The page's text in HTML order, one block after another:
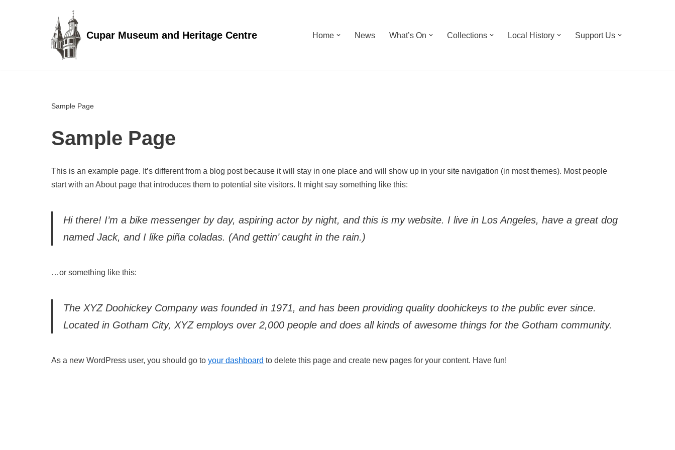
Cupar Museum and Heritage Centre Home News What’s On Collections Local History Support Us
Sample Page
Sample Page
This is an example page. It’s different from a blog post because it will stay in one place and will show up in your site navigation (in most themes). Most people
start with an About page that introduces them to potential site visitors. It might say something like this:
Hi there! I’m a bike messenger by day, aspiring actor by night, and this is my website. I live in Los Angeles, have a great dog
named Jack, and I like piña coladas. (And gettin’ caught in the rain.)
…or something like this:
The XYZ Doohickey Company was founded in 1971, and has been providing quality doohickeys to the public ever since.
Located in Gotham City, XYZ employs over 2,000 people and does all kinds of awesome things for the Gotham community.
As a new WordPress user, you should go to your dashboard to delete this page and create new pages for your content. Have fun!